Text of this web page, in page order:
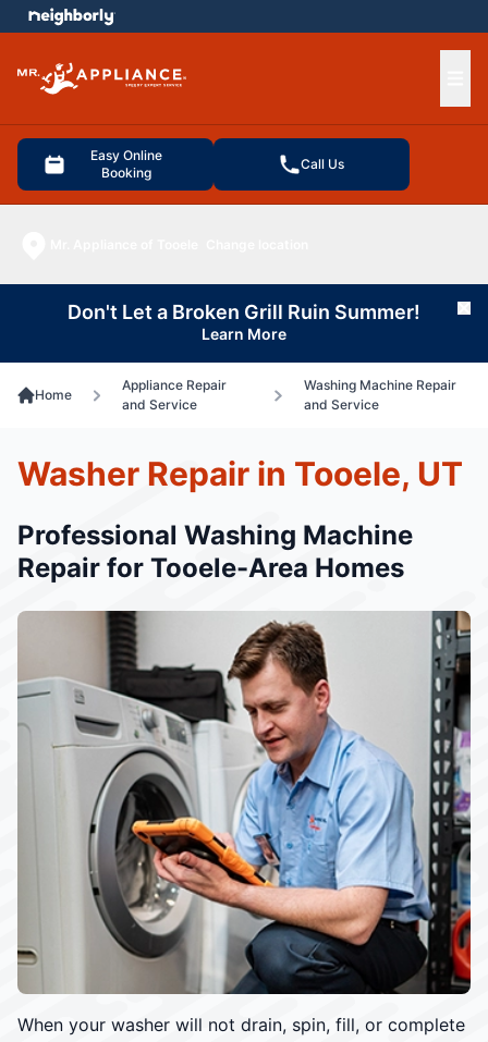
Easy Online
Booking
Call Us
menu
Don't Let a Broken Grill Ruin Summer!
Learn More
Home
Appliance Repair
and Service
Washing Machine Repair
and Service
When your washer will not drain, spin, fill, or complete
Washer Repair in Tooele, UT
Professional Washing Machine
Repair for Tooele-Area Homes